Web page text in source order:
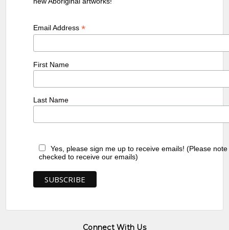
Email Address*
First Name
Last Name
Yes, please sign me up to receive emails! (Please
checked to receive our emails)
Connect With Us